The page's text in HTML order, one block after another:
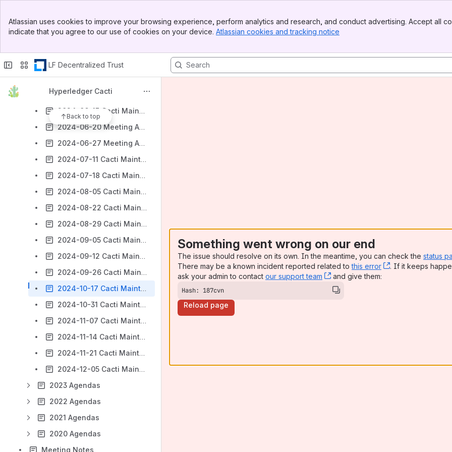
Top Bar
Sidebar
Atlassian uses cookies to improve your browsing experience, perform analytics and research, and conduct advertising. Accept all
indicate that you agree to our use of cookies on your device. Atlassian cookies and tracking notice
LF Decentralized Trust
Hyperledger Cacti
Back to top
2024-04-17 Cacti Maintainers Agenda
2024-05-30 Cacti Maintainers Agenda
2024-06-06 Cacti Maintainers Agenda
2024-06-13 Cacti Maintainers Agenda
2024-06-20 Meeting Agenda
2024-06-27 Meeting Agenda
2024-07-11 Cacti Maintainers Agenda
2024-07-18 Cacti Maintainers Agenda
2024-08-05 Cacti Maintainers Agenda
2024-08-22 Cacti Maintainers Agenda
2024-08-29 Cacti Maintainers Agenda
2024-09-05 Cacti Maintainers Agenda
2024-09-12 Cacti Maintainers Agenda
2024-09-26 Cacti Maintainers Agenda
2024-10-17 Cacti Maintainers Agenda
2024-10-31 Cacti Maintainers Agenda
2024-11-07 Cacti Maintainers Agenda
2024-11-14 Cacti Maintainers Agenda
2024-11-21 Cacti Maintainers Agenda
2024-12-05 Cacti Maintainers Agenda
2023 Agendas
2022 Agendas
2021 Agendas
2020 Agendas
Meeting Notes
Something went wrong on our end
The issue should resolve on its own. In the meantime, you can check the status
There may be a known incident reported related tothis error , (opens new
. If it keeps
ask your admin to contact our support team , (opens new window)
and give them:
Hash: 187cvn
Reload page